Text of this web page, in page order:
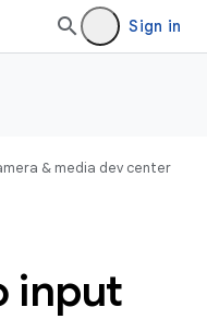
Sign in
& media dev center
input